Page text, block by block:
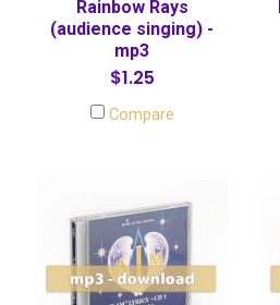
Rainbow Rays
(audience singing) -
mp3
$1.25
Compare